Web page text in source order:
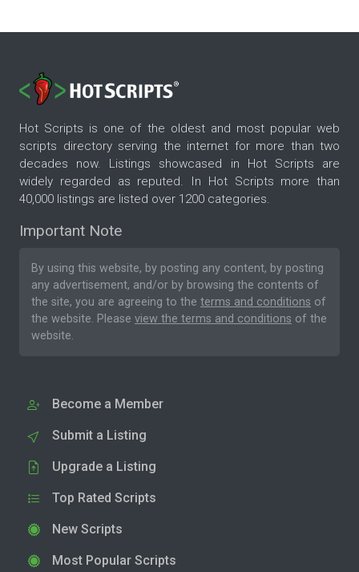
Hot Scripts is one of the oldest and most popular web
scripts directory serving the internet for more than two
decades now. Listings showcased in Hot Scripts are
widely regarded as reputed. In Hot Scripts more than
40,000 listings are listed over 1200 categories.
Important Note
By using this website, by posting any content, by posting
any advertisement, and/or by browsing the contents of
the site, you are agreeing to the terms and conditions of
the website. Please view the terms and conditions of the
website.
Become a Member
Submit a Listing
Upgrade a Listing
Top Rated Scripts
New Scripts
Most Popular Scripts